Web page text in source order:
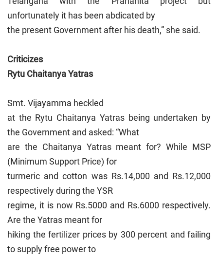
unfortunately it has been abdicated by
the present Government after his death,” she said.
Criticizes
Rytu Chaitanya Yatras
Smt. Vijayamma heckled
at the Rytu Chaitanya Yatras being undertaken by
the Government and asked: “What
are the Chaitanya Yatras meant for? While MSP
(Minimum Support Price) for
turmeric and cotton was Rs.14,000 and Rs.12,000
respectively during the YSR
regime, it is now Rs.5000 and Rs.6000 respectively.
Are the Yatras meant for
hiking the fertilizer prices by 300 percent and failing
to supply free power to